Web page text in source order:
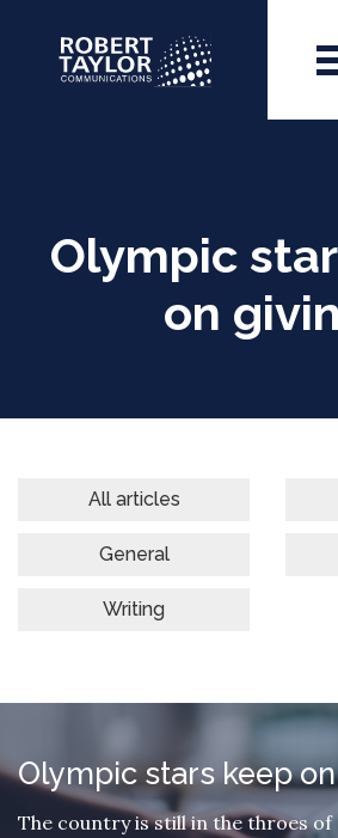
Olympic
on
All articles
General
Writing
Olympic stars keep
The country is still in the throes of